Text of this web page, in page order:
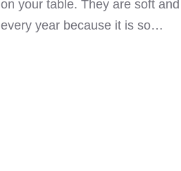
on your table. They are soft
every year because it is so…